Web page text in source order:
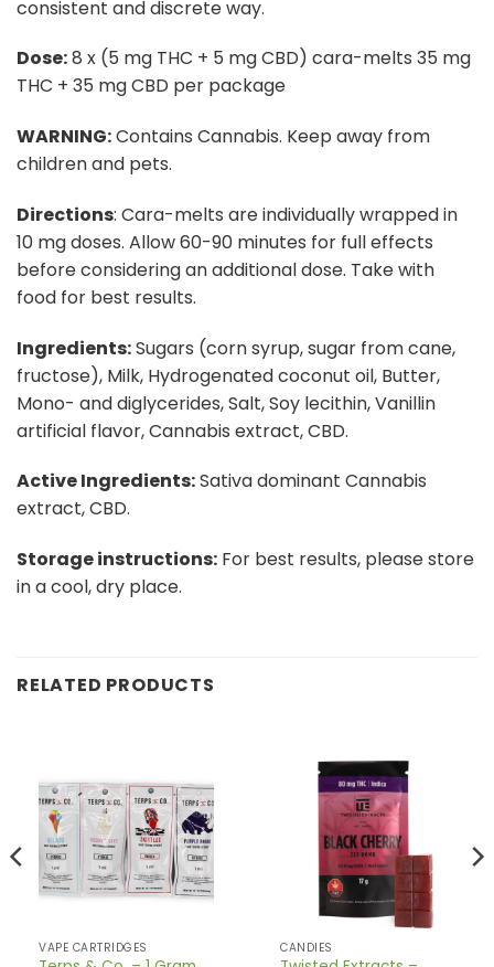
consistent and discrete way.
Dose:8 x (5 mg THC + 5 mg CBD) cara-melts 35 mg
THC + 35 mg CBD per package
WARNING:Contains Cannabis. Keep away from
children and pets.
Directions: Cara-melts are individually wrapped in
10 mg doses. Allow 60-90 minutes for full effects
before considering an additional dose. Take with
food for best results.
Ingredients:Sugars (corn syrup, sugar from cane,
fructose), Milk, Hydrogenated coconut oil, Butter,
Mono- and diglycerides, Salt, Soy lecithin, Vanillin
artificial flavor, Cannabis extract, CBD.
Active Ingredients:Sativa dominant Cannabis
extract, CBD.
Storage instructions: For best results, please store
in a cool, dry place.
RELATED PRODUCTS
VAPE CARTRIDGES CANDIES